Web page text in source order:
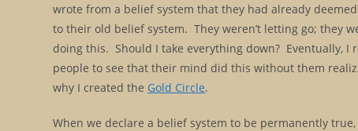
wrote from a belief system that they had already
to their old belief system. They weren’t letting go; they
doing this. Should I take everything down? Eventually,
people to see that their mind did this without them
why I created the Gold Circle.
When we declare a belief system to be permanently